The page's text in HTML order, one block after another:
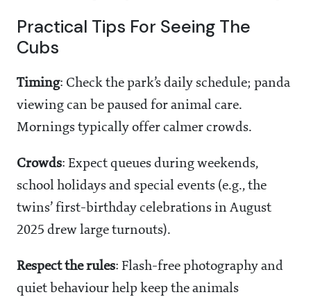
Practical Tips For Seeing The
Cubs
Timing: Check the park’s daily schedule; panda
viewing can be paused for animal care.
Mornings typically offer calmer crowds.
Crowds: Expect queues during weekends,
school holidays and special events (e.g., the
twins’ first-birthday celebrations in August
2025 drew large turnouts).
Respect the rules: Flash-free photography and
quiet behaviour help keep the animals